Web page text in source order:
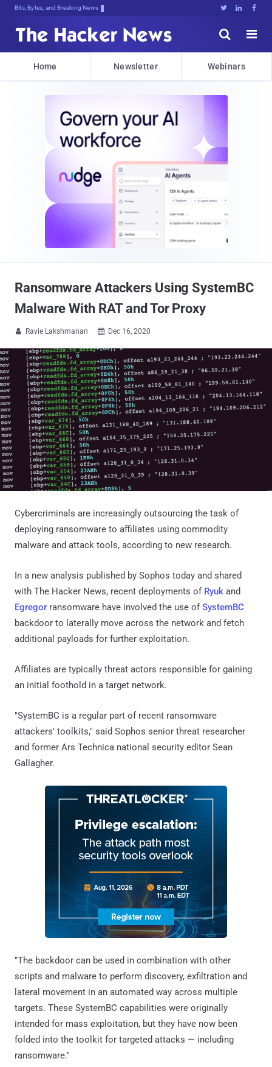
Bits, Bytes, and Breaking News   


Home Newsletter Webinars
Ransomware Attackers Using SystemBC
Malware With RAT and Tor Proxy
 Ravie Lakshmanan  Dec 16, 2020
Cybercriminals are increasingly outsourcing the task of
deploying ransomware to affiliates using commodity
malware and attack tools, according to new research.
In a new analysis published by Sophos today and shared
with The Hacker News, recent deployments of Ryuk and
Egregor ransomware have involved the use ofSystemBC
backdoor to laterally move across the network and fetch
additional payloads for further exploitation.
Affiliates are typically threat actors responsible for gaining
an initial foothold in a target network.
"SystemBC is a regular part of recent ransomware
attackers' toolkits," said Sophos senior threat researcher
and former Ars Technica national security editor Sean
Gallagher.
"The backdoor can be used in combination with other
scripts and malware to perform discovery, exfiltration and
lateral movement in an automated way across multiple
targets. These SystemBC capabilities were originally
intended for mass exploitation, but they have now been
folded into the toolkit for targeted attacks — including
ransomware."